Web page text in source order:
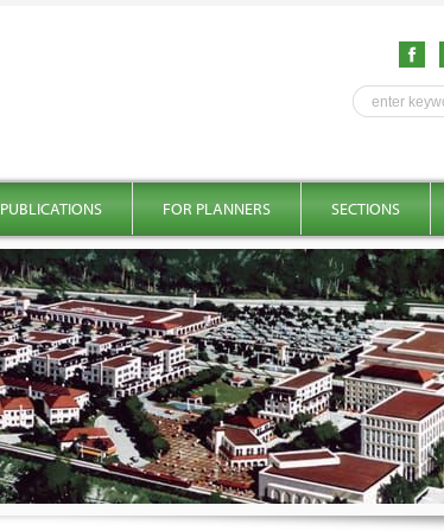
PUBLICATIONS FOR PLANNERS SECTIONS